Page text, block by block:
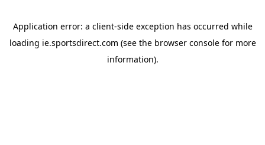
Application error: a client-side exception has occurred while
loading ie.sportsdirect.com (see the browser consolefor more
information).